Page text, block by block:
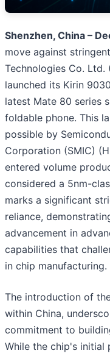
Shenzhen, China –
move against
Technologies Co.
launched its Kirin
latest Mate 80 series
foldable phone. This
possible by
Corporation (SMIC)
entered volume
considered a 5nm-
marks a significant
reliance,
advancement in
capabilities that
in chip manufacturing.
The introduction of
within China,
commitment to
While the chip's initial